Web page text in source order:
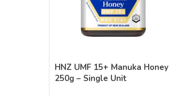
HNZ UMF 15+ Manuka Honey
250g – Single Unit